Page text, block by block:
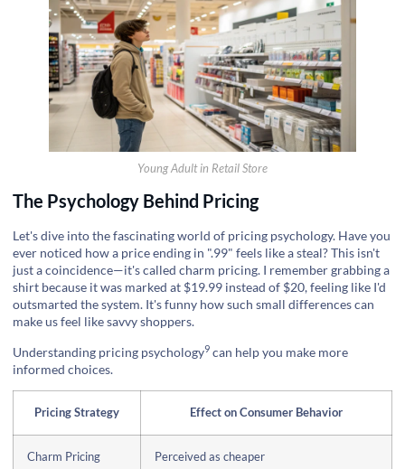
Young Adult in Retail Store
The Psychology Behind Pricing
Let's dive into the fascinating world of pricing psychology. Have you
ever noticed how a price ending in ".99" feels like a steal? This isn't
just a coincidence—it's called charm pricing. I remember grabbing a
shirt because it was marked at $19.99 instead of $20, feeling like I'd
outsmarted the system. It's funny how such small differences can
make us feel like savvy shoppers.
Understanding pricing psychology9 can help you make more
informed choices.
Pricing Strategy Effect on Consumer Behavior
Charm Pricing Perceived as cheaper